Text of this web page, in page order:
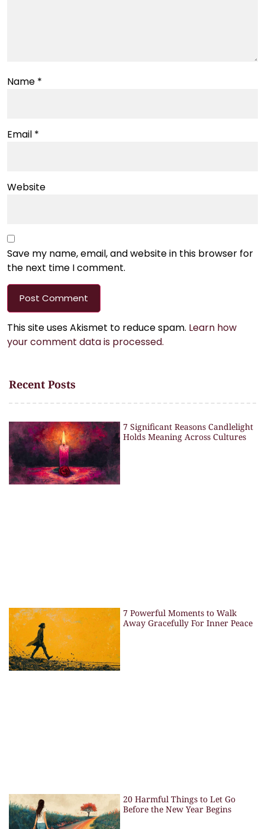
Name *
Email *
Website
Save my name, email, and website in this browser for
the next time I comment.
This site uses Akismet to reduce spam. Learn how
your comment data is processed.
Recent Posts
7 Significant Reasons Candlelight
Holds Meaning Across Cultures
7 Powerful Moments to Walk
Away Gracefully For Inner Peace
20 Harmful Things to Let Go
Before the New Year Begins